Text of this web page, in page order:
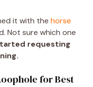
it with the horse
Not sure which one
requesting
for Best